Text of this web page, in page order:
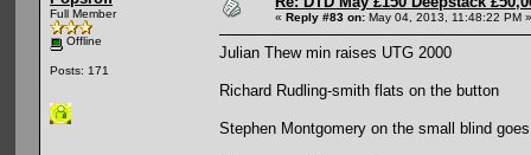
Full Member
Offline
Posts: 171
« Reply #83 on: May 04, 2013, 11:48:22 PM »
Julian Thew min raises UTG 2000
Richard Rudling-smith flats on the button
Stephen Montgomery on the small blind